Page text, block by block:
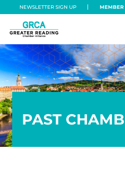
Skip to main content
Skip to header right
Skip to site footer
NEWSLETTER SIGN UP MEMBER
Greater Reading
PAST